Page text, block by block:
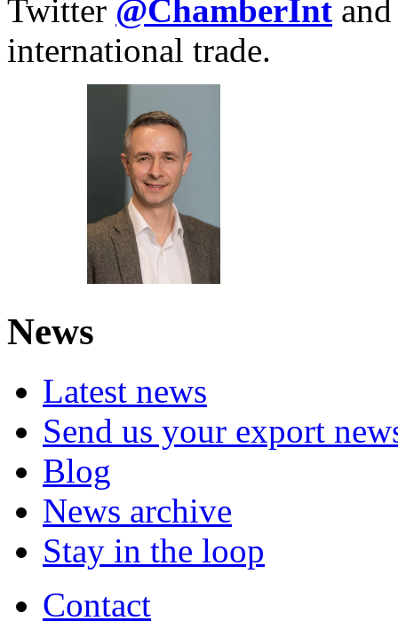
Twitter @ChamberInt
international trade.
News
Latest news
Send us your export
Blog
News archive
Stay in the loop
Contact